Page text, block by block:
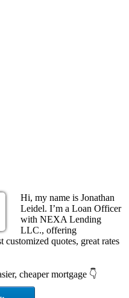
Hi, my name is Jonathan
Leidel. I’m a Loan Officer
with NEXA Lending
LLC., offering
customized quotes, great rates
cheaper mortgage 👇